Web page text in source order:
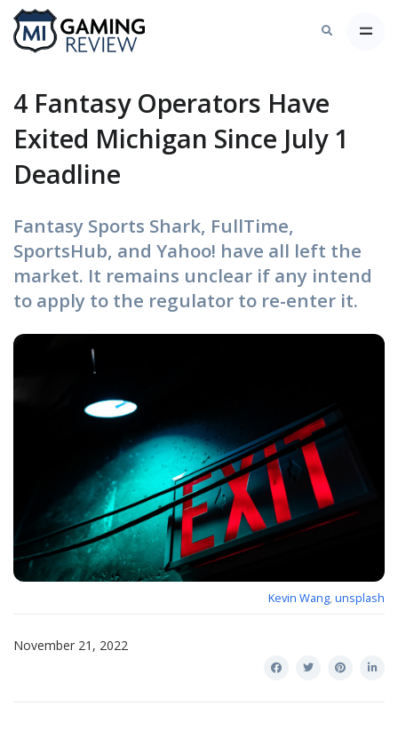
4 Fantasy Operators Have
Exited Michigan Since July 1
Deadline
Fantasy Sports Shark, FullTime,
SportsHub, and Yahoo! have all left the
market. It remains unclear if any intend
to apply to the regulator to re-enter it.
Kevin Wang,unsplash
November 21, 2022